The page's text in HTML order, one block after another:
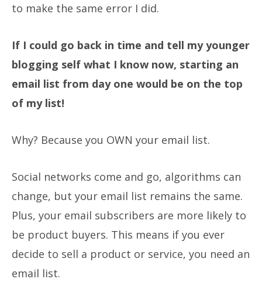
to make the same error I did.
If I could go back in time and tell my younger
blogging self what I know now, starting an
email list from day one would be on the top
of my list!
Why? Because you OWN your email list.
Social networks come and go, algorithms can
change, but your email list remains the same.
Plus, your email subscribers are more likely to
be product buyers. This means if you ever
decide to sell a product or service, you need an
email list.